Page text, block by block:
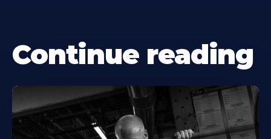
Continue reading